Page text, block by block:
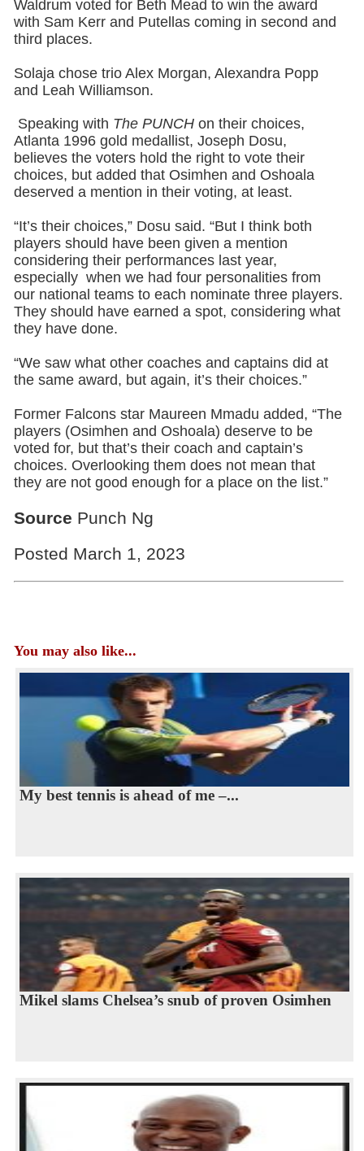
Waldrum voted for Beth Mead to win the award
with Sam Kerr and Putellas coming in second and
third places.
Solaja chose trio Alex Morgan, Alexandra Popp
and Leah Williamson.
Speaking with The PUNCH on their choices,
Atlanta 1996 gold medallist, Joseph Dosu,
believes the voters hold the right to vote their
choices, but added that Osimhen and Oshoala
deserved a mention in their voting, at least.
“It’s their choices,” Dosu said. “But I think both
players should have been given a mention
considering their performances last year,
especially when we had four personalities from
our national teams to each nominate three players.
They should have earned a spot, considering what
they have done.
“We saw what other coaches and captains did at
the same award, but again, it’s their choices.”
Former Falcons star Maureen Mmadu added, “The
players (Osimhen and Oshoala) deserve to be
voted for, but that’s their coach and captain’s
choices. Overlooking them does not mean that
they are not good enough for a place on the list.”
Source Punch Ng
Posted March 1, 2023
You may also like...
My best tennis is ahead of me –...
Mikel slams Chelsea’s snub of proven Osimhen